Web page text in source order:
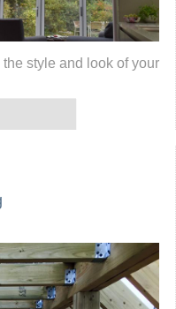
style and look of your